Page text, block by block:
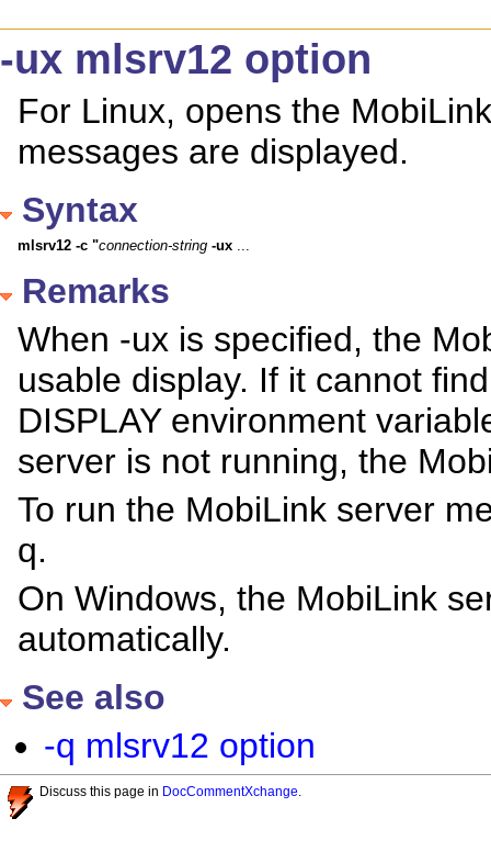
-ux mlsrv12 option
For Linux, opens the
messages are displayed.
Syntax
mlsrv12 -c "connection-string -ux ...
Remarks
When -ux is specified, the
usable display. If it cannot
DISPLAY environment
server is not running, the
To run the MobiLink server
q.
On Windows, the MobiLink
automatically.
See also
-q mlsrv12 option
Discuss this page in DocCommentXchange